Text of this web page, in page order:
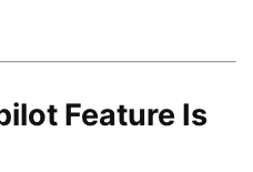
Feature Is